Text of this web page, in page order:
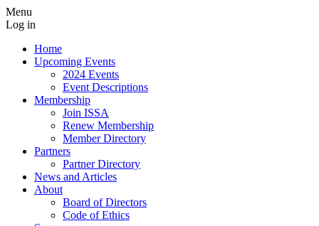
Menu
Log in
Home
Upcoming Events
2024 Events
Event Descriptions
Membership
Join ISSA
Renew Membership
Member Directory
Partners
Partner Directory
News and Articles
About
Board of Directors
Code of Ethics